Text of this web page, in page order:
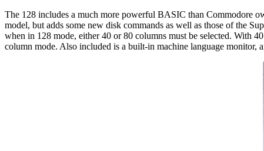
The 128 includes a much more powerful BASIC than Commodore
model, but adds some new disk commands as well as those of the
when in 128 mode, either 40 or 80 columns must be selected. With
column mode. Also included is a built-in machine language monitor,